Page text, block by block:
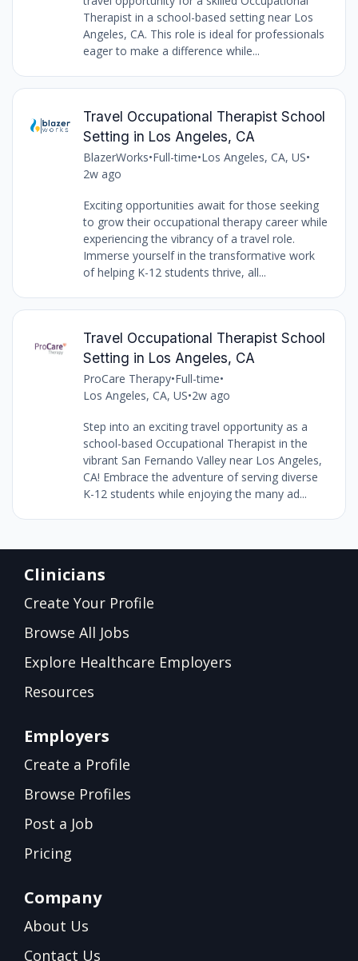
Therapist in a school-based setting near Los
Angeles, CA. This role is ideal for professionals
eager to make a difference while...
Travel Occupational Therapist School
Setting in Los Angeles, CA
BlazerWorks•Full-time•Los Angeles, CA, US•
2w ago
Exciting opportunities await for those seeking
to grow their occupational therapy career while
experiencing the vibrancy of a travel role.
Immerse yourself in the transformative work
of helping K-12 students thrive, all...
Travel Occupational Therapist School
Setting in Los Angeles, CA
ProCare Therapy•Full-time•
Los Angeles, CA, US•2w ago
Step into an exciting travel opportunity as a
school-based Occupational Therapist in the
vibrant San Fernando Valley near Los Angeles,
CA! Embrace the adventure of serving diverse
K-12 students while enjoying the many ad...
Clinicians
Create Your Profile
Browse All Jobs
Explore Healthcare Employers
Resources
Employers
Create a Profile
Browse Profiles
Post a Job
Pricing
Company
About Us
Contact Us